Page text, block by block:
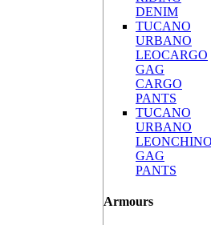
DENIM
TUCANO
URBANO
LEOCARGO
GAG
CARGO
PANTS
TUCANO
URBANO
GAG
PANTS
Armours